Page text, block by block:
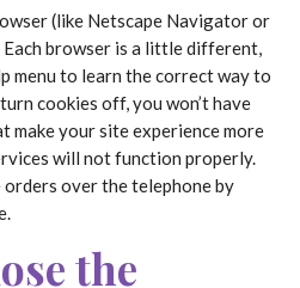
(like Netscape Navigator or
browser is a little different,
menu to learn the correct way to
cookies off, you won’t have
make your site experience more
will not function properly.
over the telephone by
the